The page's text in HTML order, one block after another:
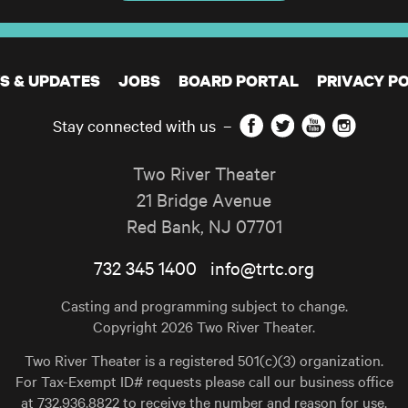
& UPDATES JOBS BOARD PORTAL PRIVACY
Stay connected with us – Facebook
TwitterYouTubeInstagram
Two River Theater
21 Bridge Avenue
Red Bank, NJ 07701
732 345 1400
info@trtc.org
Casting and programming subject to change.
Copyright 2026 Two River Theater.
Two River Theater is a registered 501(c)(3) organization.
For Tax-Exempt ID# requests please call our business office
at 732.936.8822 to receive the number and reason for use.